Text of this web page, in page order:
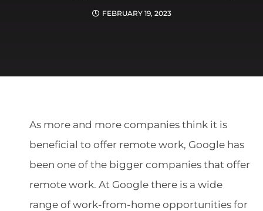
FEBRUARY 19, 2023
As more and more companies think it is
beneficial to offer remote work, Google has
been one of the bigger companies that offer
remote work. At Google there is a wide
range of work-from-home opportunities for